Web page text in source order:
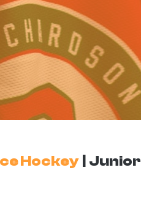
Hockey Junior